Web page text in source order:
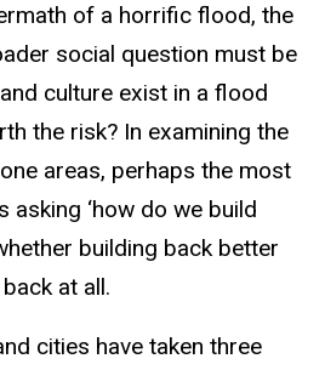
of a horrific flood, the
social question must be
culture exist in a flood
the risk? In examining the
areas, perhaps the most
asking ‘how do we build
building back better
at all.
cities have taken three